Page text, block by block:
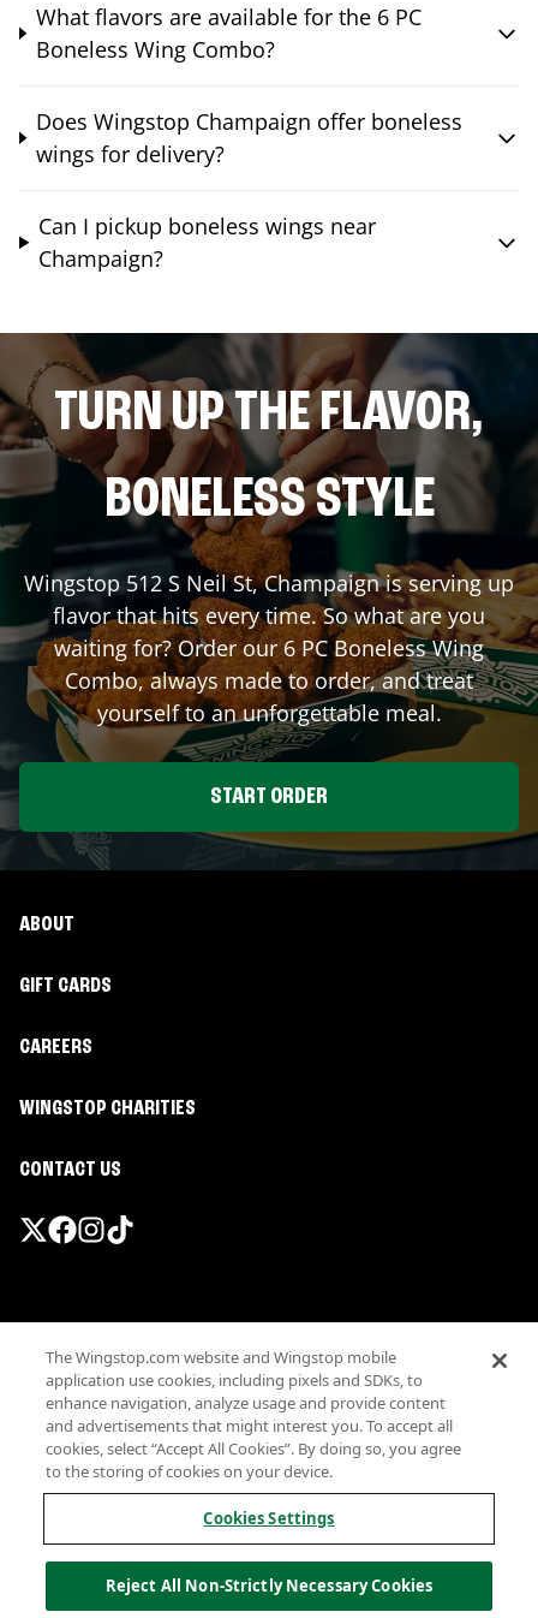
What flavors are available for the 6 PC
Boneless Wing Combo?
Does Wingstop Champaign offer boneless
wings for delivery?
Can I pickup boneless wings near
Champaign?
TURN UP THE FLAVOR,
BONELESS STYLE
Wingstop 512 S Neil St,Champaignis serving up
flavor that hits every time. So what are you
waiting for? Order our 6 PC Boneless Wing
Combo, always made to order, and treat
yourself to an unforgettable meal.
START ORDER
ABOUT
GIFT CARDS
CAREERS
WINGSTOP CHARITIES
CONTACT US
Terms
Privacy
Sitemap
Accessibility
Investor Relations
Own a Wingstop
Allergen information
California Privacy
The Wingstop.com website and Wingstop mobile
application use cookies, including pixels and SDKs, to
enhance navigation, analyze usage and provide content
and advertisements that might interest you. To accept all
cookies, select “Accept All Cookies”. By doing so, you agree
to the storing of cookies on your device.
Cookies Settings
Reject All Non-Strictly Necessary Cookies